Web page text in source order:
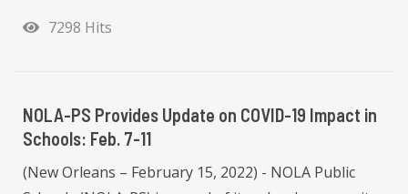
7298 Hits
NOLA-PS Provides Update on COVID-19 Impact in
Schools: Feb. 7-11
(New Orleans – February 15, 2022) - NOLA Public